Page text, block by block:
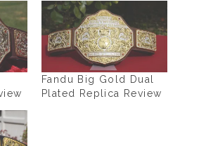
Fandu Big Gold Dual
Plated Replica Review